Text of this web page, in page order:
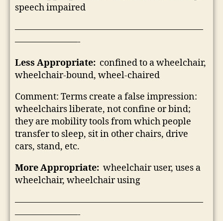
speech impaired
—————————————————————
———————-
Less Appropriate: confined to a wheelchair,
wheelchair-bound, wheel-chaired
Comment: Terms create a false impression:
wheelchairs liberate, not confine or bind;
they are mobility tools from which people
transfer to sleep, sit in other chairs, drive
cars, stand, etc.
More Appropriate: wheelchair user, uses a
wheelchair, wheelchair using
—————————————————————
———————-